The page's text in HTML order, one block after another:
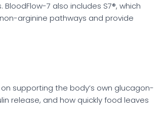
7 also includes S7®, which
arginine pathways and provide
supporting the body’s own glucagon-
release, and how quickly food leaves